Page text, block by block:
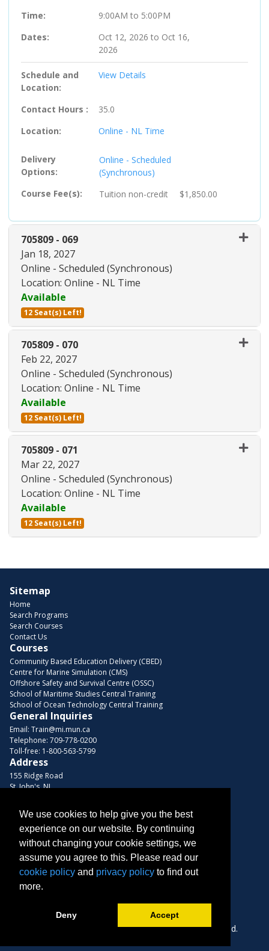
Time
9:00AM to 5:00PM
Dates
Oct 12, 2026 to Oct 16,
2026
Schedule and
Location
View Details
Contact Hours
35.0
Location
Online - NL Time
Delivery
Options
Online - Scheduled
(Synchronous)
Course Fee(s)
Tuitionnon-credit $1,850.00
705809- 069
Jan 18, 2027
Online - Scheduled (Synchronous)
Location: Online - NL Time
Available
12 Seat(s) Left!
Expand or collapse 705809 -
705809- 070
Feb 22, 2027
Online - Scheduled (Synchronous)
Location: Online - NL Time
Available
12 Seat(s) Left!
Expand or collapse 705809 -
705809- 071
Mar 22, 2027
Online - Scheduled (Synchronous)
Location: Online - NL Time
Available
12 Seat(s) Left!
Expand or collapse 705809 -
Sitemap
Home
Search Programs
Search Courses
Contact Us
Courses
Community Based Education Delivery (CBED)
Centre for Marine Simulation (CMS)
Offshore Safety and Survival Centre (OSSC)
School of Maritime Studies Central Training
School of Ocean Technology Central Training
General Inquiries
Email: Train@mi.mun.ca
Telephone: 709-778-0200
Toll-free: 1-800-563-5799
Address
155 Ridge Road
St. John's, NL
Browse Courses
Find us on these platforms
Copyright © 2026 Memorial University. All Rights Reserved.
We use cookies to help give you the best
experience on our website. By continuing
without changing your cookie settings, we
assume you agree to this. Please read our
cookie policy and privacy policy to find out
more.
Deny Accept